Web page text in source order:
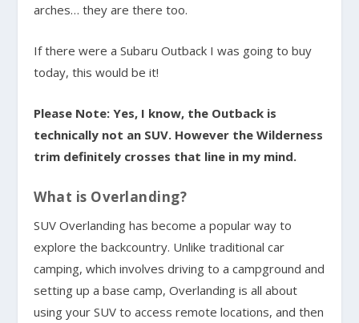
arches… they are there too.
If there were a Subaru Outback I was going to buy
today, this would be it!
Please Note: Yes, I know, the Outback is
technically not an SUV. However the Wilderness
trim definitely crosses that line in my mind.
What is Overlanding?
SUV Overlanding has become a popular way to
explore the backcountry. Unlike traditional car
camping, which involves driving to a campground and
setting up a base camp, Overlanding is all about
using your SUV to access remote locations, and then